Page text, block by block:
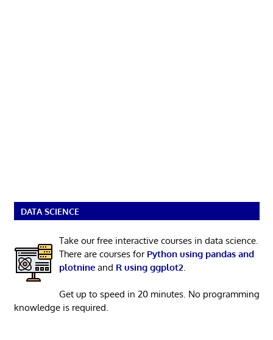
DATA SCIENCE
Take our free interactive courses in data science.
There are courses for Python using pandas and
plotnineand R using ggplot2
Get up to speed in 20 minutes. No programming
knowledge is required.